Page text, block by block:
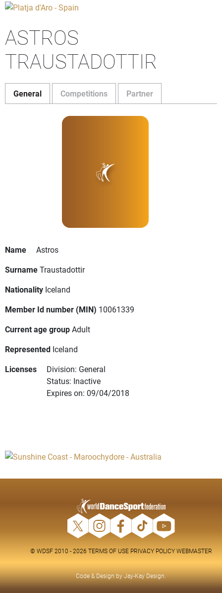
ASTROS
TRAUSTADOTTIR
General Competitions Partner
Name
Astros
SurnameTraustadottir
Nationality Iceland
Member Id number (MIN) 10061339
Current age groupAdult
Represented Iceland
Licenses
Division: General
Status: Inactive
Expires on: 09/04/2018
© WDSF 2010 - 2026 TERMS OF USE PRIVACY POLICY WEBMASTER
Code & Design byJay-Kay Design.